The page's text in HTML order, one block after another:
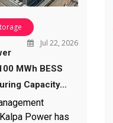
Jul 22, 2026
MWh BESS
Capacity…
Power has